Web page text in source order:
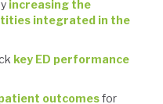
increasing the
integrated in the
key ED performance
outcomesfor